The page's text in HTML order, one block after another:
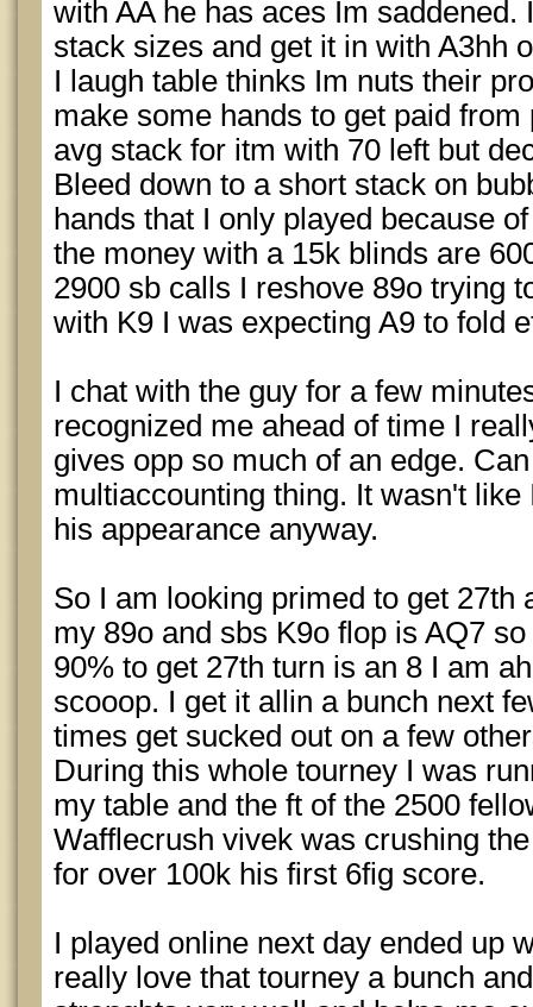
with AA he has aces Im saddened.
stack sizes and get it in with A3hh
I laugh table thinks Im nuts their
make some hands to get paid
avg stack for itm with 70 left but
Bleed down to a short stack on
hands that I only played because
the money with a 15k blinds are
2900 sb calls I reshove 89o trying
with K9 I was expecting A9 to fold
I chat with the guy for a few
recognized me ahead of time I
gives opp so much of an edge.
multiaccounting thing. It wasn't
his appearance anyway.
So I am looking primed to get 27th
my 89o and sbs K9o flop is AQ7
90% to get 27th turn is an 8 I am
scooop. I get it allin a bunch next
times get sucked out on a few
During this whole tourney I was
my table and the ft of the 2500
Wafflecrush vivek was crushing
for over 100k his first 6fig score.
I played online next day ended up
really love that tourney a bunch